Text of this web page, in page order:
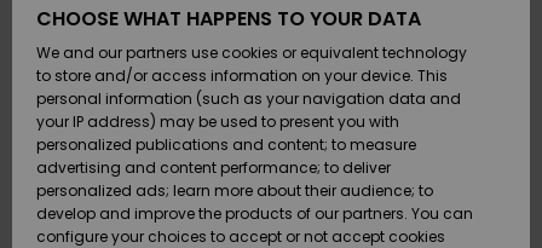
Shoes &
Flip-Flops
Surf
Snow
Shoes &
Flip-Flops
Surf
Snow
Highlights
Snow
SURF
Highlights
Community
SNOW
Women
Snow Shop
Highlights
SALE ON
SALE
Outlet
Women
Payment
Gift Card
Quiksilver
Freedom
CHOOSE WHAT HAPPENS TO YOUR DATA
We and our partners use cookies or equivalent technology
to store and/or access information on your device. This
personal information (such as your navigation data and
your IP address) may be used to present you with
personalized publications and content; to measure
advertising and content performance; to deliver
personalized ads; learn more about their audience; to
develop and improve the products of our partners. You can
configure your choices to accept or not accept cookies